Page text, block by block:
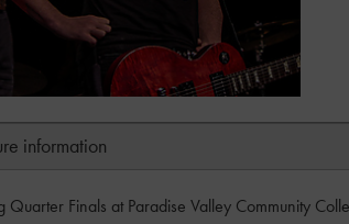
information
Finals at Paradise Valley Community